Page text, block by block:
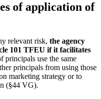
of application of
relevant risk, the agency
101 TFEU if it facilitates
principals use the same
principals from using those
marketing strategy or to
(§44 VG).